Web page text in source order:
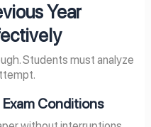
Year
Students must analyze
Conditions